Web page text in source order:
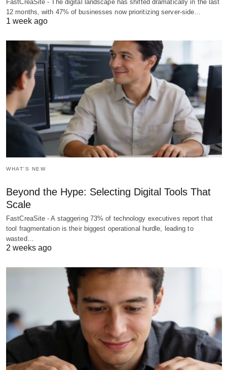
FastCreaSite - The digital landscape has shifted dramatically in the last
12 months, with 47% of businesses now prioritizing server-side…
1 week ago
WHAT'S NEW
Beyond the Hype: Selecting Digital Tools That
Scale
FastCreaSite - A staggering 73% of technology executives report that
tool fragmentation is their biggest operational hurdle, leading to
wasted…
2 weeks ago